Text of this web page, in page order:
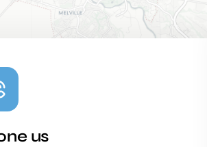
us